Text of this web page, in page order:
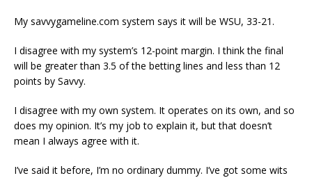
My savvygameline.com system says it will be WSU, 33-21.
I disagree with my system’s 12-point margin. I think the final
will be greater than 3.5 of the betting lines and less than 12
points by Savvy.
I disagree with my own system. It operates on its own, and so
does my opinion. It’s my job to explain it, but that doesn’t
mean I always agree with it.
I’ve said it before, I’m no ordinary dummy. I’ve got some wits